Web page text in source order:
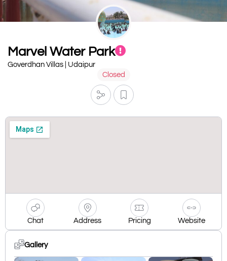
Marvel Water Park
Goverdhan Villas | Udaipur
Closed
Chat Address Pricing Website
Gallery